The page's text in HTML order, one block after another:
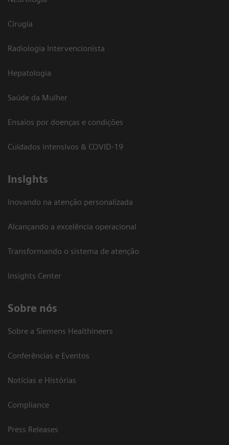
Cirugia
Radiologia Intervencionista
Hepatologia
Saúde da Mulher
Ensaios por doenças e condições
Cuidados intensivos & COVID-19
Insights
Inovando na atenção personalizada
Alcançando a excelência operacional
Transformando o sistema de atenção
Insights Center
Sobre nós
Sobre a Siemens Healthineers
Conferências e Eventos
Notícias e Histórias
Compliance
Press Releases